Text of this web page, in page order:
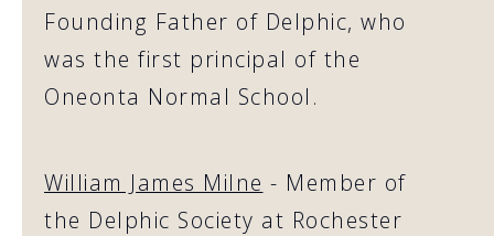
Founding Father of Delphic, who
was the first principal of the
Oneonta Normal School.
William James Milne - Member of
the Delphic Society at Rochester